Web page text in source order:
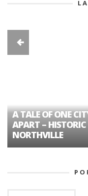
A TALE OF ONE
APART – HISTORIC
NORTHVILLE